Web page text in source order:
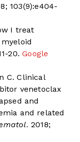
103(9):e404-
I treat
20.Google
C. Clinical
venetoclax
and
and related
2018;